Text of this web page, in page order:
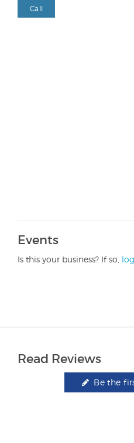
Call
Events
Is this your business? If so,
Read Reviews
Be the